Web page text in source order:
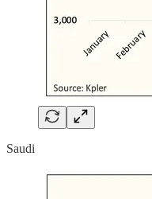
Saudi